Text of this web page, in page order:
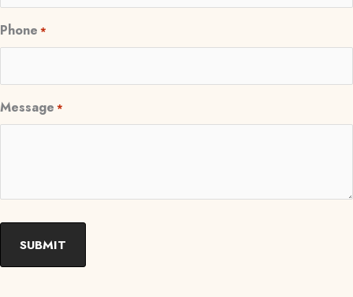
Phone *
Message *